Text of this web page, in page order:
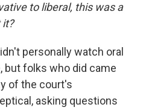
to liberal, this was a
it?
personally watch oral
but folks who did came
of the court's
asking questions